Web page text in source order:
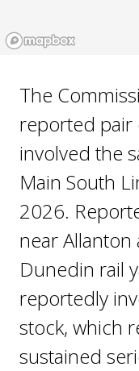
The
reported pair
involved the
Main South
2026.
near
Dunedin rail
reportedly
stock, which
sustained